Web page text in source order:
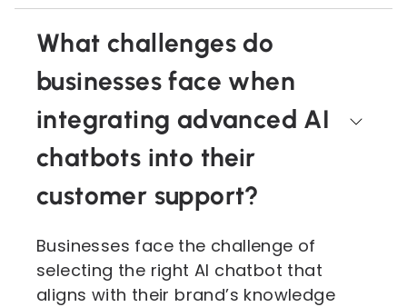
What challenges do
businesses face when
integrating advanced AI
chatbots into their
customer support?
Businesses face the challenge of
selecting the right AI chatbot that
aligns with their brand’s knowledge